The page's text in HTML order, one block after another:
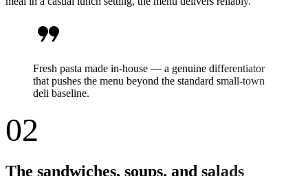
format_quote
Fresh pasta made in-house — a genuine differentiator
that pushes the menu beyond the standard small-town
deli baseline.
02
The sandwiches, soups, and salads